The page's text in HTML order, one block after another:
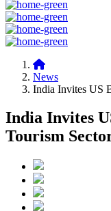
News
India Invites US
India Invites
Tourism